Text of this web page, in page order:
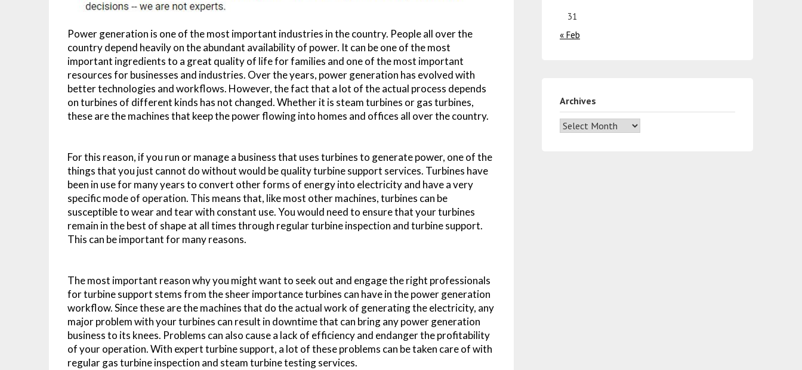
Power generation is one of the most important industries in the country. People all over the
country depend heavily on the abundant availability of power. It can be one of the most
important ingredients to a great quality of life for families and one of the most important
resources for businesses and industries. Over the years, power generation has evolved with
better technologies and workflows. However, the fact that a lot of the actual process depends
on turbines of different kinds has not changed. Whether it is steam turbines or gas turbines,
these are the machines that keep the power flowing into homes and offices all over the country.
For this reason, if you run or manage a business that uses turbines to generate power, one of the
things that you just cannot do without would be quality turbine support services. Turbines have
been in use for many years to convert other forms of energy into electricity and have a very
specific mode of operation. This means that, like most other machines, turbines can be
susceptible to wear and tear with constant use. You would need to ensure that your turbines
remain in the best of shape at all times through regular turbine inspection and turbine support.
This can be important for many reasons.
The most important reason why you might want to seek out and engage the right professionals
for turbine support stems from the sheer importance turbines can have in the power generation
workflow. Since these are the machines that do the actual work of generating the electricity, any
major problem with your turbines can result in downtime that can bring any power generation
business to its knees. Problems can also cause a lack of efficiency and endanger the profitability
of your operation. With expert turbine support, a lot of these problems can be taken care of with
regular gas turbine inspection and steam turbine testing services.
31
« Feb
Archives